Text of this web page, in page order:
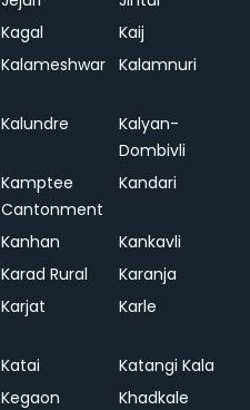
Kagal
Kaij
Kalameshwar Kalamnuri
Kalundre
Kalyan-
Dombivli
Kamptee
Cantonment
Kandari
Kanhan
Kankavli
Karad Rural
Karanja
Karjat Karle
Katai
Katangi Kala
Kegaon
Khadkale